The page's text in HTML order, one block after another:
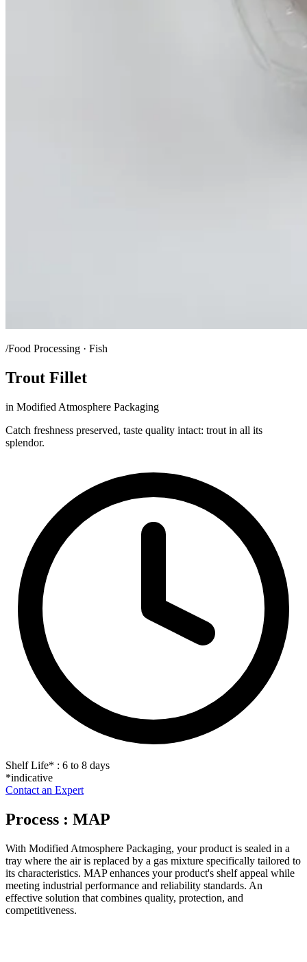
/Food Processing · Fish
Trout Fillet
in Modified Atmosphere Packaging
Catch freshness preserved, taste quality intact: trout in all its
splendor.
Shelf Life* : 6 to 8 days
*indicative
Contact an Expert
Process : MAP
With Modified Atmosphere Packaging, your product is sealed in a
tray where the air is replaced by a gas mixture specifically tailored to
its characteristics. MAP enhances your product's shelf appeal while
meeting industrial performance and reliability standards. An
effective solution that combines quality, protection, and
competitiveness.